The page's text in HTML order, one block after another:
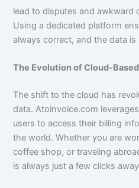
lead to disputes and awkward
Using a dedicated platform
always correct, and the data is
The Evolution of Cloud-
The shift to the cloud has
data. Atoinvoice.com
users to access their billing
the world. Whether you are
coffee shop, or traveling
is always just a few clicks